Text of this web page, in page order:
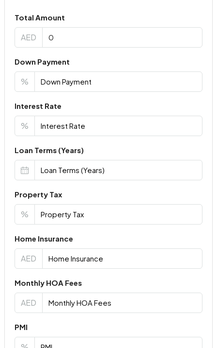
Total Amount
AED
Down Payment
%
Interest Rate
%
Loan Terms (Years)
Property Tax
%
Home Insurance
AED
Monthly HOA Fees
AED
PMI